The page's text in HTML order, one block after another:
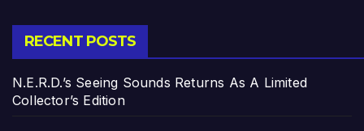
RECENT POSTS
N.E.R.D.’s Seeing Sounds Returns As A Limited
Collector’s Edition